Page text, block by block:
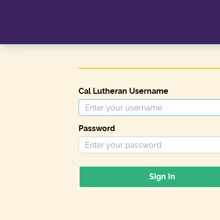
Cal Lutheran Username
Password
Sign In